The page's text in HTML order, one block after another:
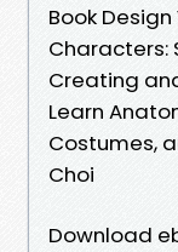
Book
Characters:
Creating
Learn
Costumes,
Choi
Download